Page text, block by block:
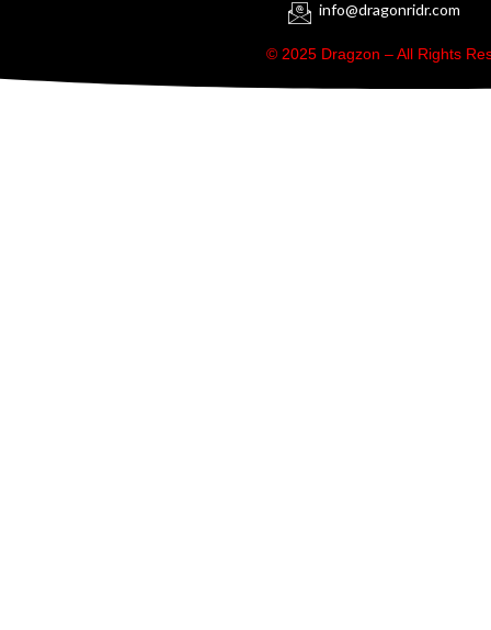
info@dragonridr.com
© 2025 Dragzon – All Rights